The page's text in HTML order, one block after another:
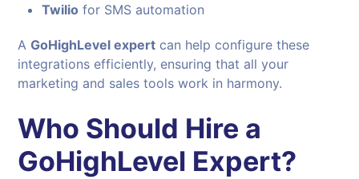
Twilio for SMS automation
AGoHighLevel expert can help configure these
integrations efficiently, ensuring that all your
marketing and sales tools work in harmony.
Who Should Hire a
GoHighLevel Expert?